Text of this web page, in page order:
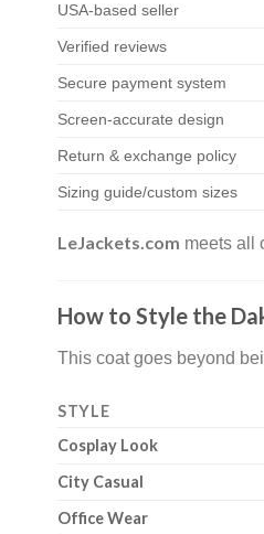
USA-based seller
Verified reviews
Secure payment system
Screen-accurate design
Return & exchange policy
Sizing guide/custom sizes
LeJackets.com meets all
How to Style the
This coat goes beyond
STYLE
Cosplay Look
City Casual
Office Wear